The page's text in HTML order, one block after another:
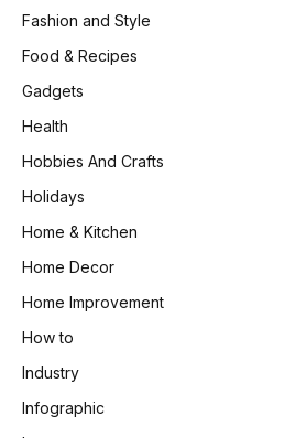
Fashion and Style
Food & Recipes
Gadgets
Health
Hobbies And Crafts
Holidays
Home & Kitchen
Home Decor
Home Improvement
How to
Industry
Infographic